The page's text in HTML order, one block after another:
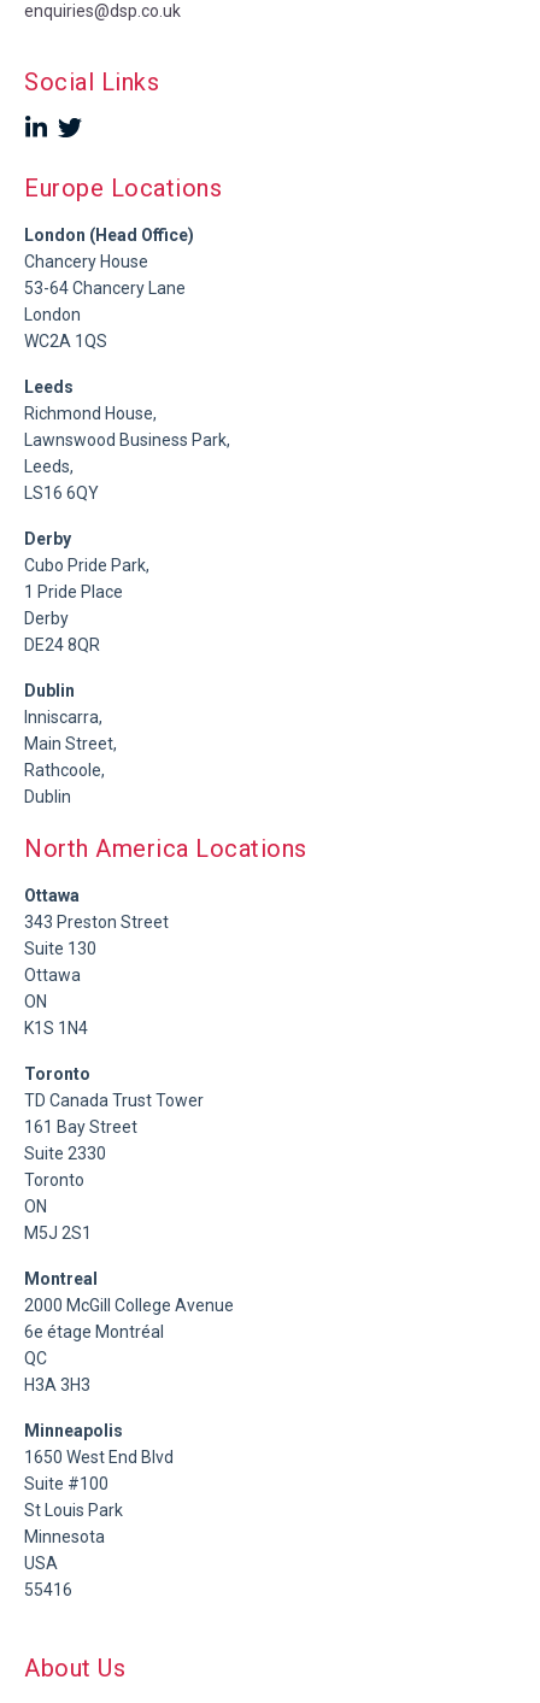
enquiries@dsp.co.uk
Social Links
Europe Locations
London (Head Office)
Chancery House
53-64 Chancery Lane
London
WC2A 1QS
Leeds
Richmond House,
Lawnswood Business Park,
Leeds,
LS16 6QY
Derby
Cubo Pride Park,
1 Pride Place
Derby
DE24 8QR
Dublin
Inniscarra,
Main Street,
Rathcoole,
Dublin
North America Locations
Ottawa
343 Preston Street
Suite 130
Ottawa
ON
K1S 1N4
Toronto
TD Canada Trust Tower
161 Bay Street
Suite 2330
Toronto
ON
M5J 2S1
Montreal
2000 McGill College Avenue
6e étage Montréal
QC
H3A 3H3
Minneapolis
1650 West End Blvd
Suite #100
St Louis Park
Minnesota
USA
55416
About Us